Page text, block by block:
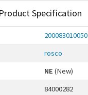
Product Specification
200083010050
rosco
NE (New)
84000282